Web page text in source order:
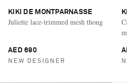
KIKI DE MONTPARNASSE
Juliette lace-trimmed mesh thong
AED 690
NEW DESIGNER